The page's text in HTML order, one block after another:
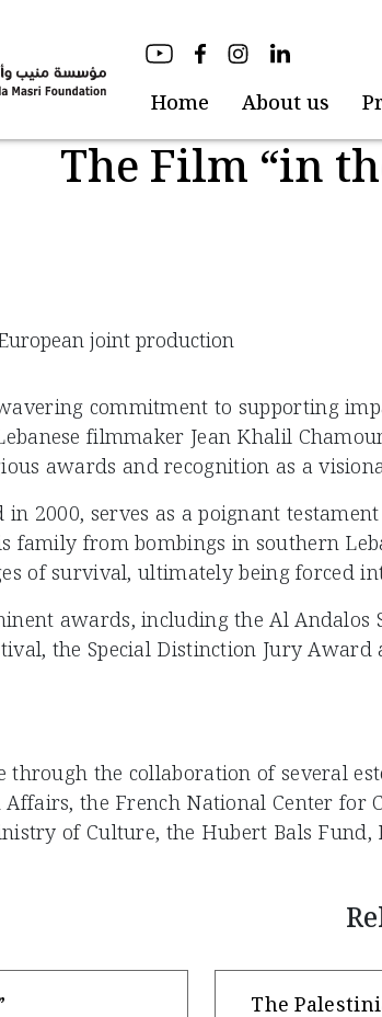
Home
About us
The Film “in
joint production
commitment to supporting
filmmaker Jean Khalil
awards and recognition as a
in 2000, serves as a poignant
family from bombings in southern
of survival, ultimately being forced
awards, including the Al
the Special Distinction Jury
through the collaboration of several
the French National Center for
of Culture, the Hubert Bals
The